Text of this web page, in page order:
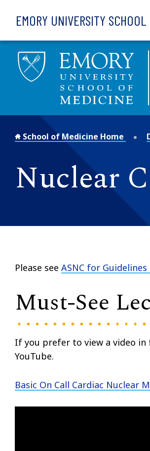
EMORY UNIVERSITY
School of Medicine Home
Nuclear
Please see ASNC for
Must-See
If you prefer to view a video
YouTube.
Basic On Call Cardiac Nuclear